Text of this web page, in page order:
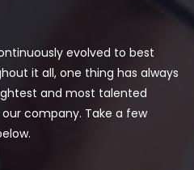
evolved to best
it all, one thing has always
and most talented
company. Take a few